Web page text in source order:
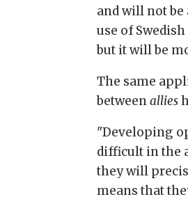
and will not
use of
but it will be
The same
betweenallies
"Developing
difficult in the
they will
means that